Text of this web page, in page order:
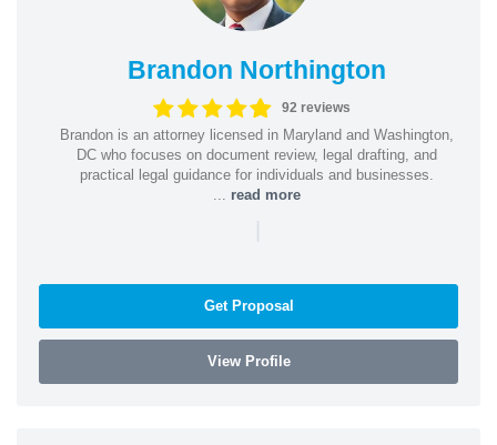
Brandon Northington
92 reviews
Brandon is an attorney licensed in Maryland and Washington,
DC who focuses on document review, legal drafting, and
practical legal guidance for individuals and businesses.
read more
|
Get Proposal
View Profile